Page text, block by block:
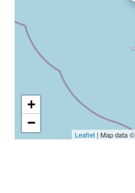
+
−
Leaflet | Map data ©